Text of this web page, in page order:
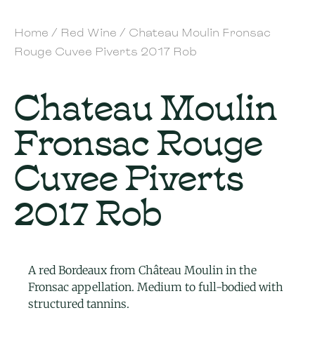
Home / Red Wine / Chateau Moulin Fronsac
Rouge Cuvee Piverts 2017 Rob
Chateau Moulin
Fronsac Rouge
Cuvee Piverts
2017 Rob
A red Bordeaux from Château Moulin in the
Fronsac appellation. Medium to full-bodied with
structured tannins.